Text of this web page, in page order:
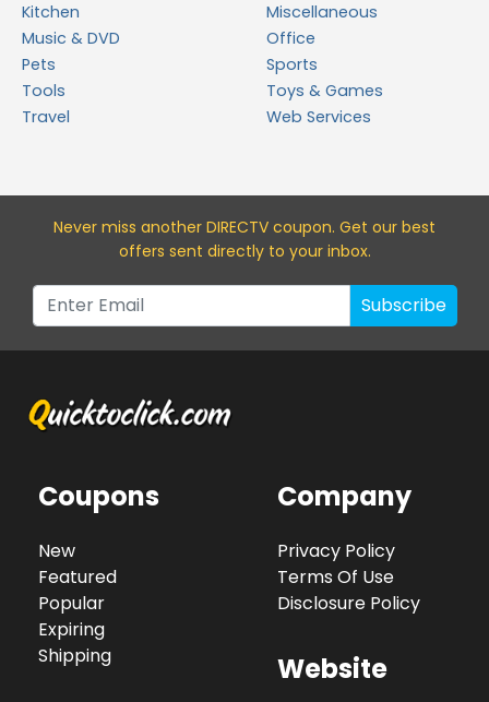
Kitchen
Miscellaneous
Music & DVD
Office
Pets
Sports
Tools
Toys & Games
Travel
Web Services
Never miss another DIRECTV coupon. Get our best
offers sent directly to your inbox.
Subscribe
Coupons
New
Featured
Popular
Expiring
Shipping
Company
Privacy Policy
Terms Of Use
Disclosure Policy
Website